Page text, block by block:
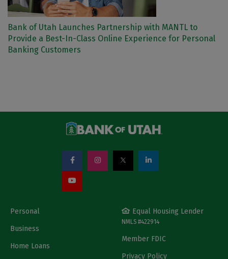
Bank of Utah Launches Partnership with MANTL to
Provide a Best-In-Class Online Experience for Personal
Banking Customers
Personal
Business
Home Loans
Equal Housing Lender
NMLS #422914
Member FDIC
Privacy Policy